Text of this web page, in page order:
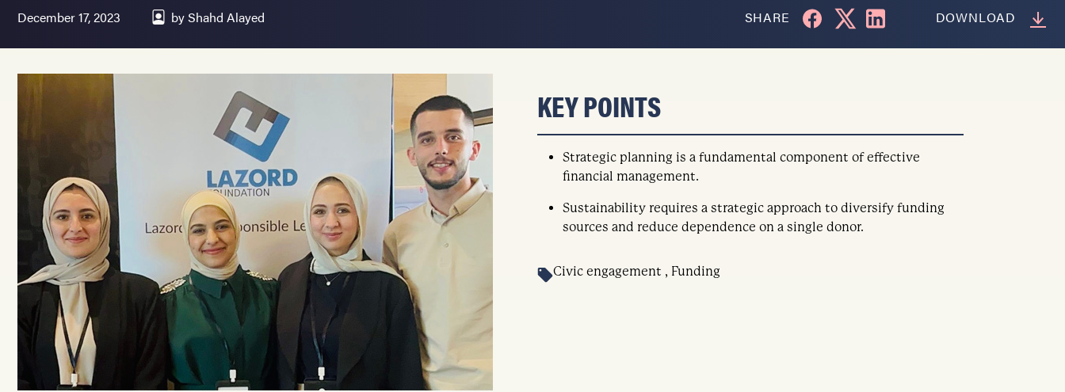
December 17, 2023 by Shahd Alayed SHARE DOWNLOAD
KEY POINTS
Strategic planning is a fundamental component of effective
financial management.
Sustainability requires a strategic approach to diversify funding
sources and reduce dependence on a single donor.
Civic engagement , Funding